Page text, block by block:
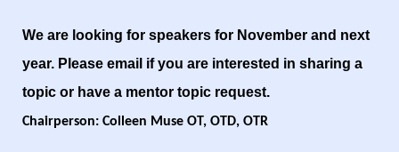
We are looking for speakers for November and next
year. Please email if you are interested in sharing a
topic or have a mentor topic request.
Chairperson: Colleen Muse OT, OTD, OTR